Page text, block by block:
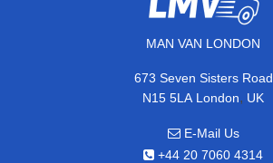
MAN VAN LONDON
673 Seven Sisters Road
N15 5LA London, UK
E-Mail Us
+44 20 7060 4314